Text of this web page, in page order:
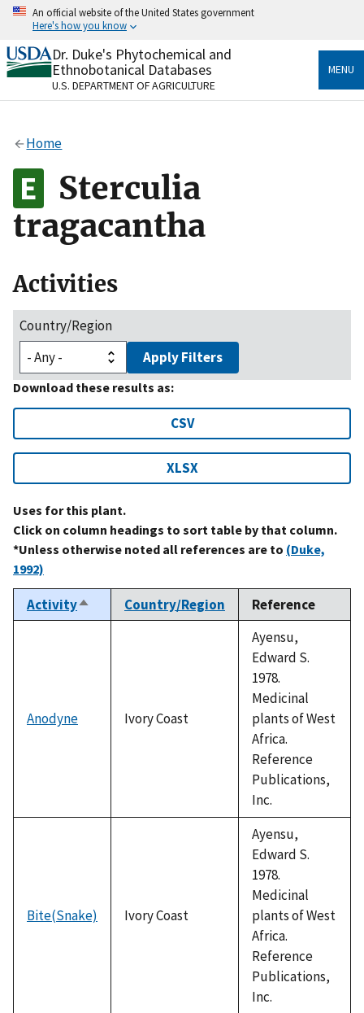
Skip
content
An official website of the United States government
Here's how you know
Official websites use .gov
A.govwebsite belongs to an official government
organization in the United States.
Alock
to the .gov website. Share sensitive information only
on official, secure websites.
Dr. Duke's Phytochemical and
Ethnobotanical Databases
U.S. DEPARTMENT OF AGRICULTURE
MENU
Home
Sterculia
tragacantha
Activities
Country/Region
Apply Filters
Download these results as:
CSV
XLSX
Uses for this plant.
Click on column headings to sort table by that column.
*Unless otherwise noted all references are to (Duke,
1992)
ActivitySort
descending
Country/Region Reference
Anodyne Ivory Coast
Ayensu,
Edward S.
1978.
Medicinal
plants of West
Africa.
Reference
Publications,
Inc.
Bite(Snake) Ivory Coast
Ayensu,
Edward S.
1978.
Medicinal
plants of West
Africa.
Reference
Publications,
Inc.